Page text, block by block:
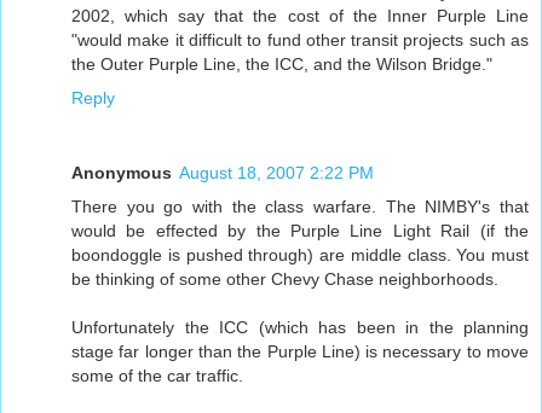
2002, which say that the cost of the Inner Purple Line
"would make it difficult to fund other transit projects such as
the Outer Purple Line, the ICC, and the Wilson Bridge."
Reply
Anonymous August 18, 2007 2:22 PM
There you go with the class warfare. The NIMBY's that
would be effected by the Purple Line Light Rail (if the
boondoggle is pushed through) are middle class. You must
be thinking of some other Chevy Chase neighborhoods.
Unfortunately the ICC (which has been in the planning
stage far longer than the Purple Line) is necessary to move
some of the car traffic.